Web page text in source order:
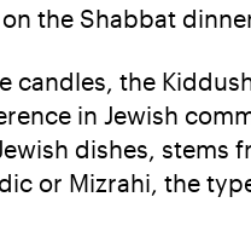
the Shabbat
candles, the
in Jewish
dishes, stems
or Mizrahi, the